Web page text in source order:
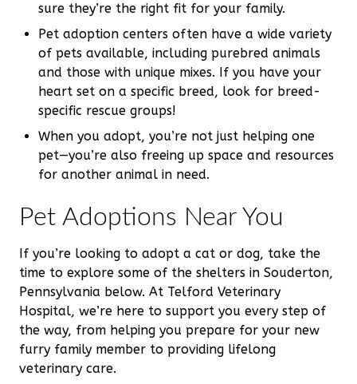
sure they’re the right fit for your family.
Pet adoption centers often have a wide variety
of pets available, including purebred animals
and those with unique mixes. If you have your
heart set on a specific breed, look for breed-
specific rescue groups!
When you adopt, you’re not just helping one
pet—you’re also freeing up space and resources
for another animal in need.
Pet Adoptions Near You
If you’re looking to adopt a cat or dog, take the
time to explore some of the shelters in Souderton,
Pennsylvania below. At Telford Veterinary
Hospital, we’re here to support you every step of
the way, from helping you prepare for your new
furry family member to providing lifelong
veterinary care.